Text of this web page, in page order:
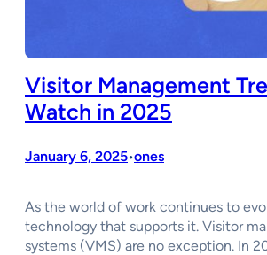
Visitor Management
Watch in 2025
January 6, 2025•ones
As the world of work continues to
technology that supports it. Visitor
systems (VMS) are no exception. In